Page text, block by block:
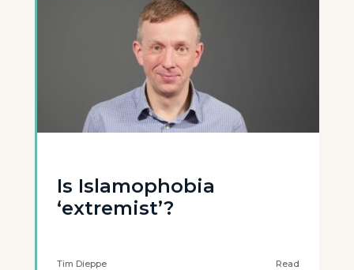
Is Islamophobia
‘extremist’?
Tim Dieppe Read